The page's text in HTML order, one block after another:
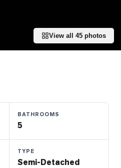
View all 45 photos
BATHROOMS
5
TYPE
Semi-Detached